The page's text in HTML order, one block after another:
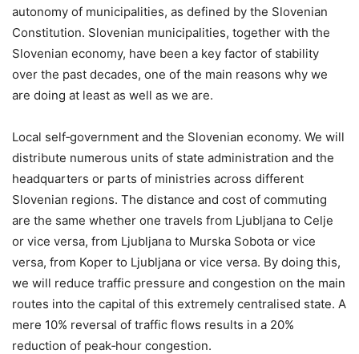
autonomy of municipalities, as defined by the Slovenian
Constitution. Slovenian municipalities, together with the
Slovenian economy, have been a key factor of stability
over the past decades, one of the main reasons why we
are doing at least as well as we are.
Local self‑government and the Slovenian economy. We will
distribute numerous units of state administration and the
headquarters or parts of ministries across different
Slovenian regions. The distance and cost of commuting
are the same whether one travels from Ljubljana to Celje
or vice versa, from Ljubljana to Murska Sobota or vice
versa, from Koper to Ljubljana or vice versa. By doing this,
we will reduce traffic pressure and congestion on the main
routes into the capital of this extremely centralised state. A
mere 10% reversal of traffic flows results in a 20%
reduction of peak‑hour congestion.